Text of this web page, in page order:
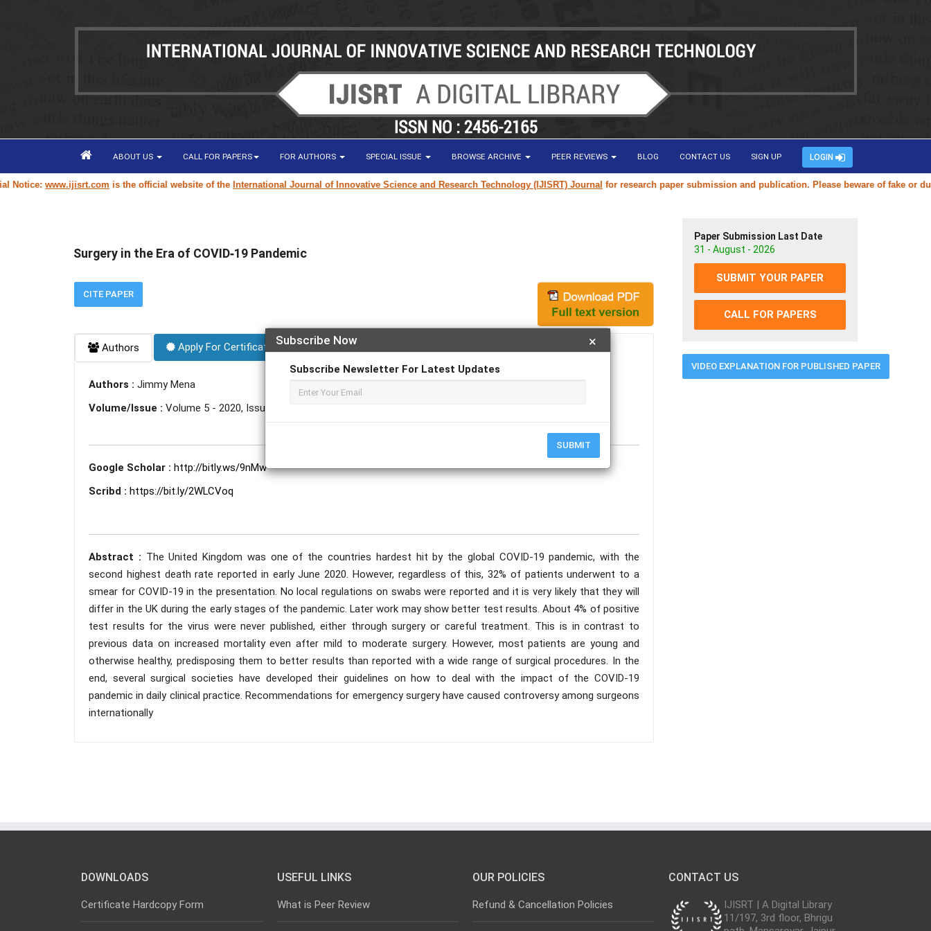
ABOUT US CALL FOR PAPERS FOR AUTHORS SPECIAL ISSUE BROWSE ARCHIVE PEER REVIEWS BLOG CONTACT US SIGN UP LOGIN
www.ijisrt.comis the official website of theInternational Journal of Innovative Science and Research Technology (IJISRT) Journalfor research paper submission and publication. Please beware of fake or
×
Subscribe Now
Subscribe Newsletter For Latest Updates
SUBMIT
Surgery in the Era of COVID‐19 Pandemic
CITE PAPER
Authors Apply For Certificate Apply For Magazine Hardcopy
Authors : Jimmy Mena
Volume/Issue : Volume 5 - 2020, Issue 12 - December
Google Scholar : http://bitly.ws/9nMw
Scribd : https://bit.ly/2WLCVoq
Abstract : The United Kingdom was one of the countries hardest hit by the global COVID-19 pandemic, with the
second highest death rate reported in early June 2020. However, regardless of this, 32% of patients underwent to a
smear for COVID-19 in the presentation. No local regulations on swabs were reported and it is very likely that they will
differ in the UK during the early stages of the pandemic. Later work may show better test results. About 4% of positive
test results for the virus were never published, either through surgery or careful treatment. This is in contrast to
previous data on increased mortality even after mild to moderate surgery. However, most patients are young and
otherwise healthy, predisposing them to better results than reported with a wide range of surgical procedures. In the
end, several surgical societies have developed their guidelines on how to deal with the impact of the COVID-19
pandemic in daily clinical practice. Recommendations for emergency surgery have caused controversy among surgeons
internationally
Paper Submission Last Date
31 - August - 2026
SUBMIT YOUR PAPER
CALL FOR PAPERS
VIDEO EXPLANATION FOR PUBLISHED PAPER
DOWNLOADS
Certificate Hardcopy Form
USEFUL LINKS
What is Peer Review
OUR POLICIES
Refund & Cancellation Policies
CONTACT US
IJISRT | A Digital Library
11/197, 3rd floor, Bhrigu